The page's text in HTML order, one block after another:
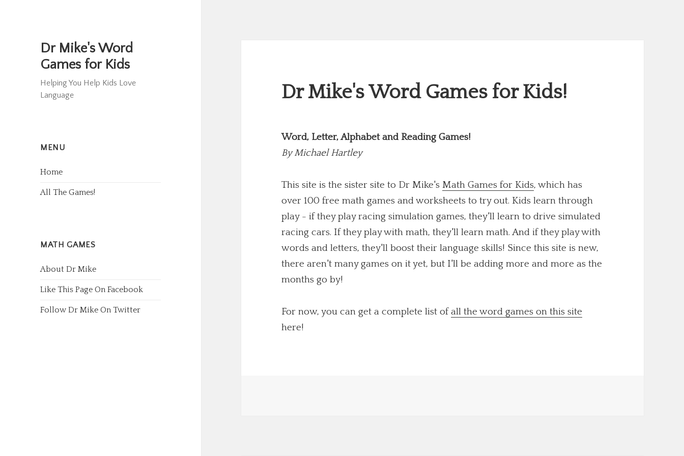
Dr Mike's Word
Games for Kids
Helping You Help Kids Love
Language
MENU
Home
All The Games!
MATH GAMES
About Dr Mike
Like This Page On Facebook
Follow Dr Mike On Twitter
Dr Mike's Word Games for Kids!
Word, Letter, Alphabet and Reading Games!
ByMichael Hartley
This site is the sister site to Dr Mike'sMath Games for Kids, which has
over 100 free math games and worksheets to try out. Kids learn through
play - if they play racing simulation games, they'll learn to drive simulated
racing cars. If they play with math, they'll learn math. And if they play with
words and letters, they'll boost their language skills! Since this site is new,
there aren't many games on it yet, but I'll be adding more and more as the
months go by!
For now, you can get a complete list ofall the word games on this site
here!